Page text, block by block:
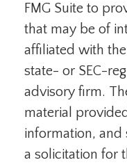
FMG Suite to
that may be of
affiliated with
state- or SEC-
advisory firm.
material
information, and
a solicitation for